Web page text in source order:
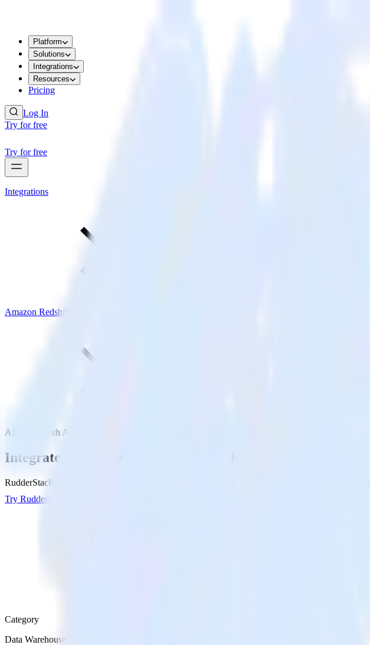
Platform
Solutions
Integrations
Resources
Pricing
Log In
Try for free
Try for free
Integrations
Amazon Redshift
AfterShip with Amazon Redshift
Integrate AfterShip with Amazon Redshift
RudderStack’s AfterShip integration makes it easy to send data from AfterShip to Amazon
Try RudderStack
Category
Data Warehouse